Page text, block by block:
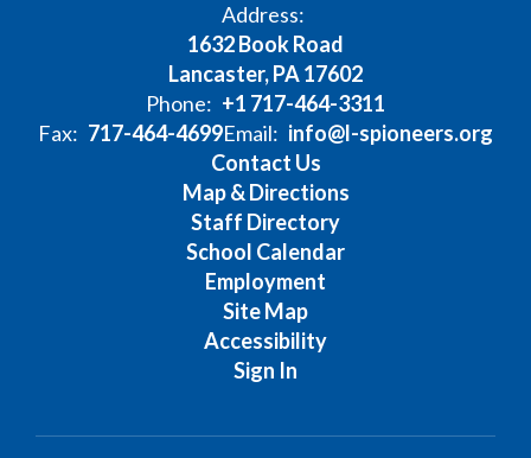
Address:
1632 Book Road
Lancaster, PA 17602
Phone: +1 717-464-3311
Fax: 717-464-4699Email: info@l-spioneers.org
Contact Us
Map & Directions
Staff Directory
School Calendar
Employment
Site Map
Accessibility
Sign In